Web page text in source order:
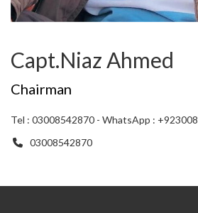
Capt.Niaz Ahmed
Chairman
Tel : 03008542870 - WhatsApp :
03008542870